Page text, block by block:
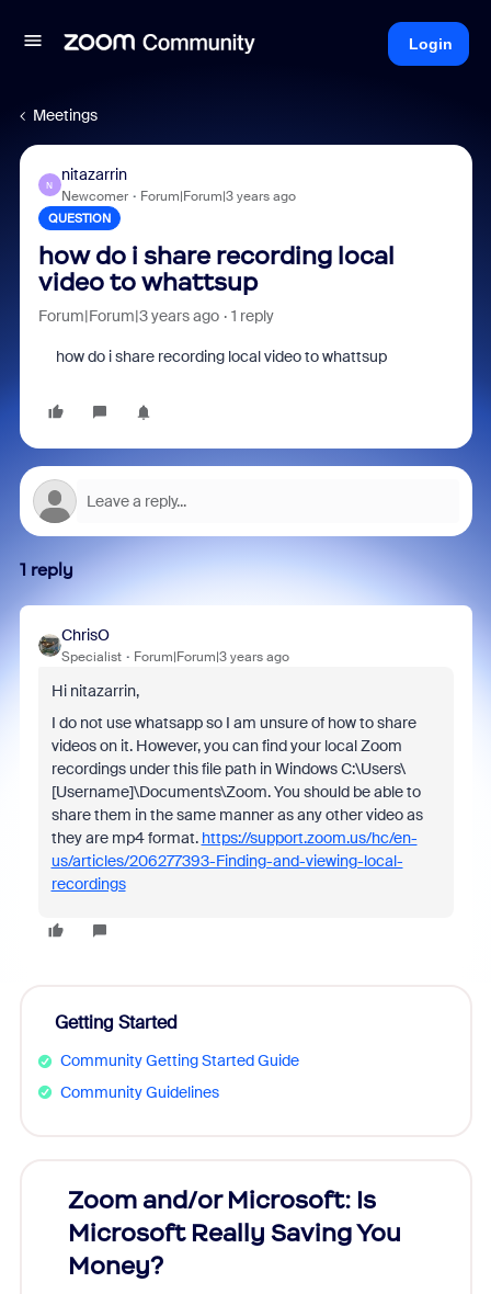
Login
Meetings
N
nitazarrin
Newcomer Forum|Forum|3 years ago
QUESTION
how do i share recording local
video to whattsup
Forum|Forum|3 years ago 1 reply
how do i share recording local video to whattsup
1 reply
ChrisO
Specialist Forum|Forum|3 years ago
Hi nitazarrin,
I do not use whatsapp so I am unsure of how to share
videos on it. However, you can find your local Zoom
recordings under this file path in Windows C:\Users\
[Username]\Documents\Zoom. You should be able to
share them in the same manner as any other video as
they are mp4 format. https://support.zoom.us/hc/en-
us/articles/206277393-Finding-and-viewing-local-
recordings
Getting Started
Community Getting Started Guide
Community Guidelines
Zoom and/or Microsoft: Is
Microsoft Really Saving You
Money?